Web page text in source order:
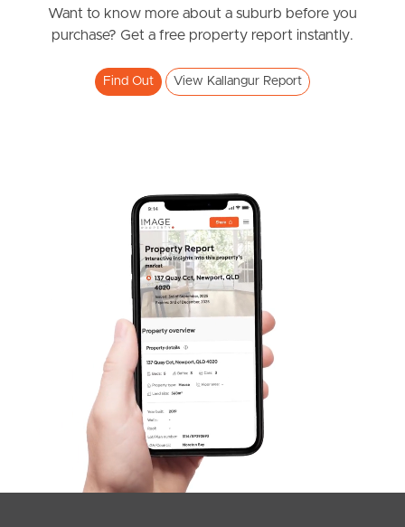
News & Resources
Frequently Asked
West End Suburb Report
Image Property
Northside – Aspley
Southside – West End
Pine Rivers
Want to know more about a suburb before you
purchase? Get a free property report instantly.
Find Out View Kallangur Report